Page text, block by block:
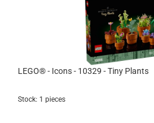
LEGO® - Icons - 10329 - Tiny Plants
Stock: 1 pieces